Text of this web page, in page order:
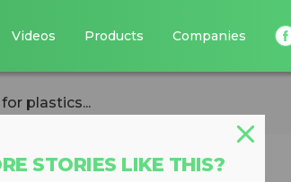
Videos Products Companies
plastics...
STORIES LIKE THIS?